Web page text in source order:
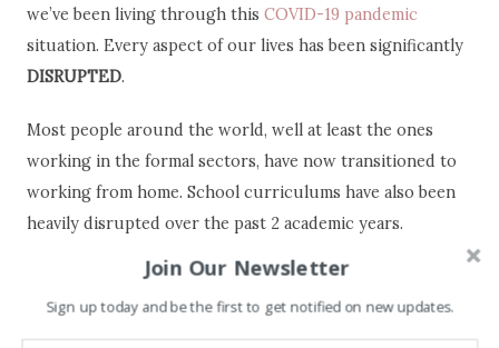
we’ve been living through this COVID-19 pandemic
situation. Every aspect of our lives has been significantly
DISRUPTED.
Most people around the world, well at least the ones
working in the formal sectors, have now transitioned to
working from home. School curriculums have also been
heavily disrupted over the past 2 academic years.
Students have to alternate between in-class and online
areas/families who are falling behind because of a lack of
Join Our Newsletter
Sign up today and be the first to get notified on new updates.